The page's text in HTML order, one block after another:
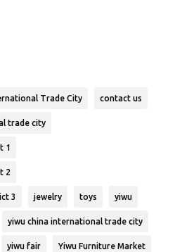
Trade City contact us
trade city
1
2
3 jewelry toys yiwu
yiwu china international trade city
yiwu fair Yiwu Furniture Market